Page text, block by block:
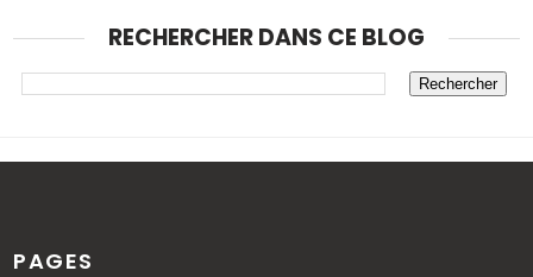
RECHERCHER DANS CE BLOG
PAGES